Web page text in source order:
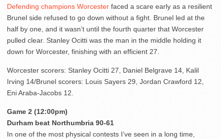
Defending champions Worcester faced a scare early as a resilient
Brunel side refused to go down without a fight. Brunel led at the
half by one, and it wasn’t until the fourth quarter that Worcester
pulled clear. Stanley Ocitti was the man in the middle holding it
down for Worcester, finishing with an efficient 27.
Worcester scorers: Stanley Ocitti 27, Daniel Belgrave 14, Kalil
Irving 14/Brunel scorers: Louis Sayers 29, Jordan Crawford 12,
Eni Araba-Jacobs 12.
Game 2 (12:00pm)
Durham beat Northumbria 90-61
In one of the most physical contests I’ve seen in a long time,